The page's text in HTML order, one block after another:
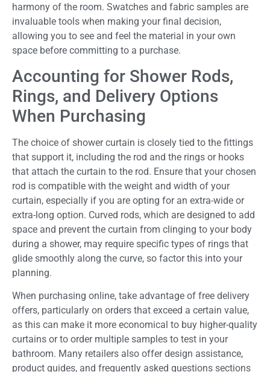
harmony of the room. Swatches and fabric samples are
invaluable tools when making your final decision,
allowing you to see and feel the material in your own
space before committing to a purchase.
Accounting for Shower Rods,
Rings, and Delivery Options
When Purchasing
The choice of shower curtain is closely tied to the fittings
that support it, including the rod and the rings or hooks
that attach the curtain to the rod. Ensure that your chosen
rod is compatible with the weight and width of your
curtain, especially if you are opting for an extra-wide or
extra-long option. Curved rods, which are designed to add
space and prevent the curtain from clinging to your body
during a shower, may require specific types of rings that
glide smoothly along the curve, so factor this into your
planning.
When purchasing online, take advantage of free delivery
offers, particularly on orders that exceed a certain value,
as this can make it more economical to buy higher-quality
curtains or to order multiple samples to test in your
bathroom. Many retailers also offer design assistance,
product guides, and frequently asked questions sections